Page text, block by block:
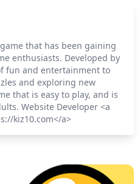
that has been gaining
enthusiasts. Developed by
fun and entertainment to
and exploring new
that is easy to play, and is
Website Developer <a
kiz10.com</a>